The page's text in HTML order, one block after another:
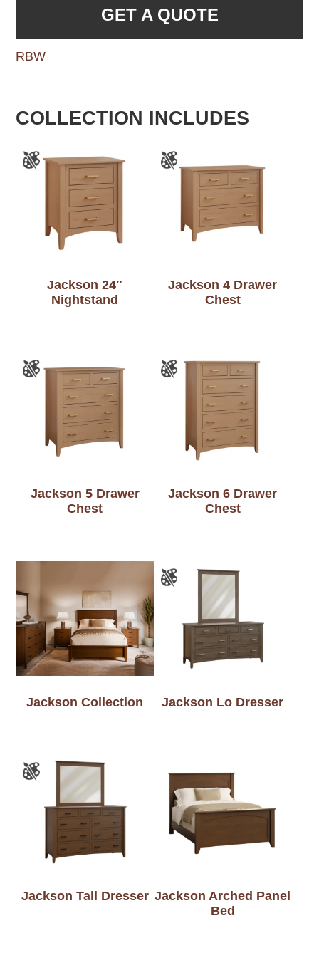
GET A QUOTE
RBW
COLLECTION INCLUDES
Jackson 24″
Nightstand
Jackson 4 Drawer
Chest
Jackson 5 Drawer
Chest
Jackson 6 Drawer
Chest
Jackson Collection Jackson Lo Dresser
Jackson Tall Dresser Jackson Arched Panel
Bed